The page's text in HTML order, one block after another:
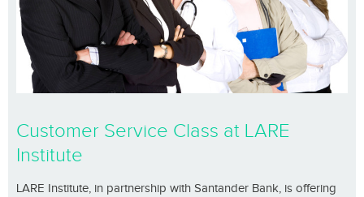
Customer Service Class at LARE
Institute
LARE Institute, in partnership with Santander Bank, is offering